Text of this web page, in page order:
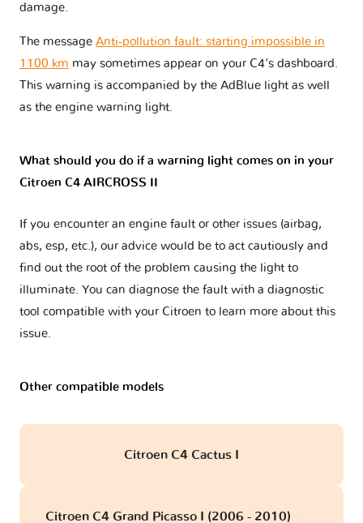
damage.
The message Anti-pollution fault: starting impossible in
1100 km may sometimes appear on your C4's dashboard.
This warning is accompanied by the AdBlue light as well
as the engine warning light.
What should you do if a warning light comes on in your
Citroen C4 AIRCROSS II
If you encounter an engine fault or other issues (airbag,
abs, esp, etc.), our advice would be to act cautiously and
find out the root of the problem causing the light to
illuminate. You can diagnose the fault with a diagnostic
tool compatible with your Citroen to learn more about this
issue.
Other compatible models
Citroen C4 Cactus I
Citroen C4 Grand Picasso I (2006 - 2010)